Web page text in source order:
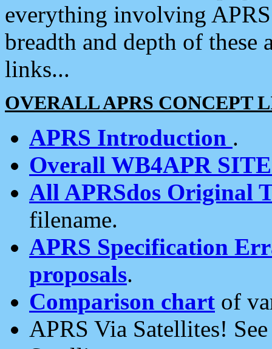
everything involving
breadth and depth of
links...
OVERALL APRS CONCEPT
APRS Introduction .
Overall WB4APR
All APRSdos Original
filename.
APRS Specification
proposals.
Comparison chart of
APRS Via Satellites!